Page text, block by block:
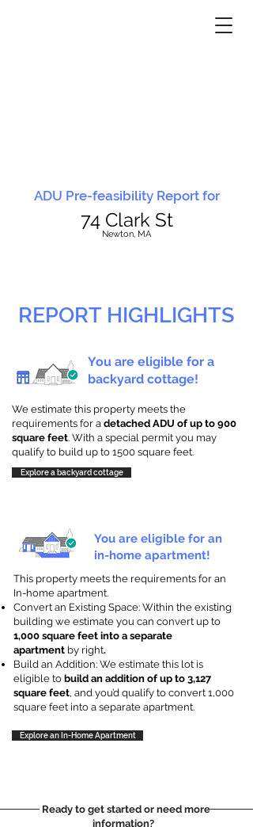
ADU Pre-feasibility Report for
74 Clark St
Newton, MA
REPORT HIGHLIGHTS
You are eligible for a
backyard cottage!
We estimate this property meets the
requirements for a detached ADU of up to 900
square feet. With a special permit you may
qualify to build up to 1500 square feet.
Explore a backyard cottage
You are eligible for an
in-home apartment!
This property meets the requirements for an
In-home apartment.
Convert an Existing Space: Within the existing
building we estimate you can convert up to
1,000 square feet into a separate
apartment by right.
Build an Addition: We estimate this lot is
eligible to build an addition of up to 3,127
square feet, and you’d qualify to convert 1,000
square feet into a separate apartment.
Explore an In-Home Apartment
Ready to get started or need more
information?